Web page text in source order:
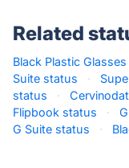
Related
Black Plastic
Suite status
·
status
·
Flipbook status
·
G Suite status
·